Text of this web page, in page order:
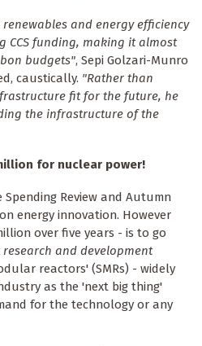
and energy efficiency
CCS funding, making it almost
budgets", Sepi Golzari-Munro
caustically. "Rather than
fit for the future, he
the infrastructure of the
for nuclear power!
Review and Autumn
energy innovation. However
over five years - is to go
and development
reactors' (SMRs) - widely
as the 'next big thing'
for the technology or any